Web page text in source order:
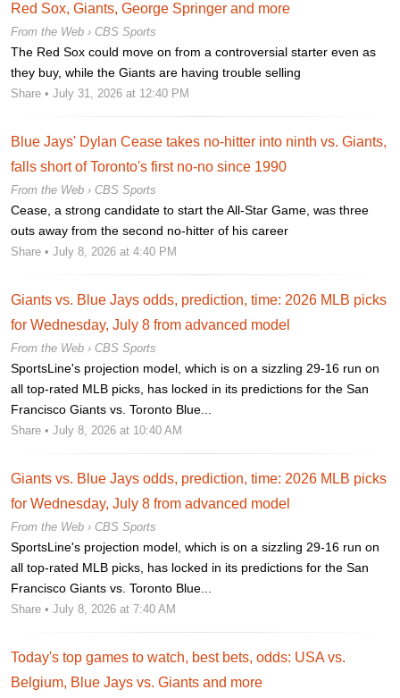
Red Sox, Giants, George Springer and more
From the Web › CBS Sports
The Red Sox could move on from a controversial starter even as
they buy, while the Giants are having trouble selling
Share • July 31, 2026 at 12:40 PM
Blue Jays' Dylan Cease takes no-hitter into ninth vs. Giants,
falls short of Toronto's first no-no since 1990
From the Web › CBS Sports
Cease, a strong candidate to start the All-Star Game, was three
outs away from the second no-hitter of his career
Share • July 8, 2026 at 4:40 PM
Giants vs. Blue Jays odds, prediction, time: 2026 MLB picks
for Wednesday, July 8 from advanced model
From the Web › CBS Sports
SportsLine's projection model, which is on a sizzling 29-16 run on
all top-rated MLB picks, has locked in its predictions for the San
Francisco Giants vs. Toronto Blue...
Share • July 8, 2026 at 10:40 AM
Giants vs. Blue Jays odds, prediction, time: 2026 MLB picks
for Wednesday, July 8 from advanced model
From the Web › CBS Sports
SportsLine's projection model, which is on a sizzling 29-16 run on
all top-rated MLB picks, has locked in its predictions for the San
Francisco Giants vs. Toronto Blue...
Share • July 8, 2026 at 7:40 AM
Today's top games to watch, best bets, odds: USA vs.
Belgium, Blue Jays vs. Giants and more